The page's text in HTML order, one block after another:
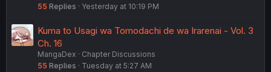
55 Replies Yesterday at 10:19 PM
Kuma to Usagi wa Tomodachi de wa Irarenai - Vol. 3
Ch. 16
MangaDex
Chapter Discussions
55 Replies Tuesday at 5:27 AM